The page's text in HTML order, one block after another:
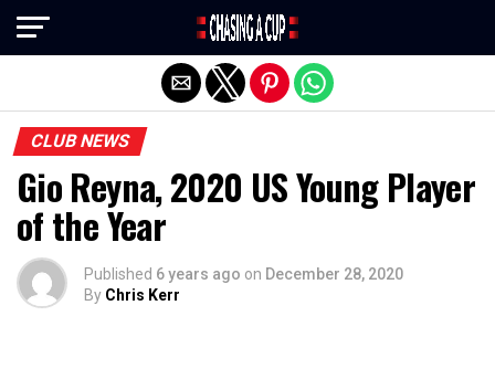
CLUB NEWS
Gio Reyna, 2020 US Young Player
of the Year
Published 6 years ago on December 28, 2020
By Chris Kerr
Exit mobile version